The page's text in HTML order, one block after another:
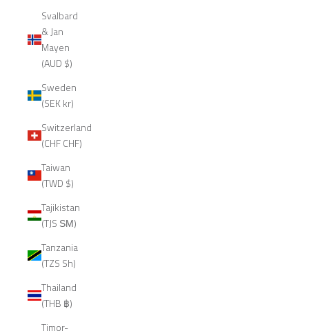
Svalbard
& Jan
Mayen
(AUD $)
Sweden
(SEK kr)
Switzerland
(CHF CHF)
Taiwan
(TWD $)
Tajikistan
(TJS ЅМ)
Tanzania
(TZS Sh)
Thailand
(THB ฿)
Timor-